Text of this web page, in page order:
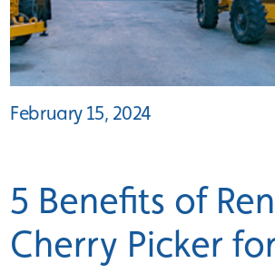
February 15, 2024
5 Benefits of
Cherry Picker